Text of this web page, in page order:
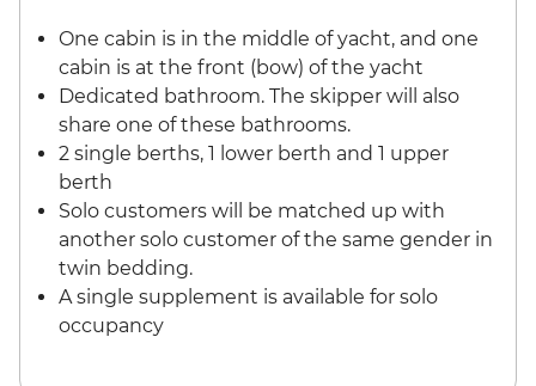
One cabin is in the middle of yacht, and one
cabin is at the front (bow) of the yacht
Dedicated bathroom. The skipper will also
share one of these bathrooms.
2 single berths, 1 lower berth and 1 upper
berth
Solo customers will be matched up with
another solo customer of the same gender in
twin bedding.
A single supplement is available for solo
occupancy